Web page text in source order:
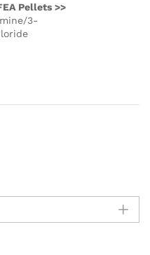
Pellets >>
3-